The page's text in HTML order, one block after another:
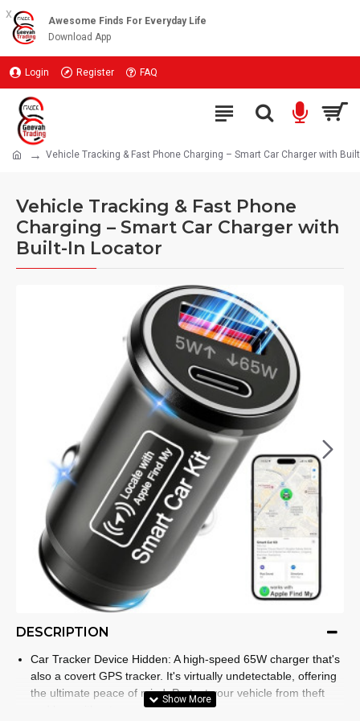
x
Awesome Finds For Everyday Life
Download App
Login Register FAQ
Vehicle Tracking & Fast Phone Charging – Smart Car Charger with
Vehicle Tracking & Fast Phone
Charging – Smart Car Charger with
Built-In Locator
DESCRIPTION
Car Tracker Device Hidden: A high-speed 65W charger that's
also a covert GPS tracker. It's virtually undetectable, offering
the ultimate peace of mind. Protect your vehicle from theft
and loss without ever raising suspicion.